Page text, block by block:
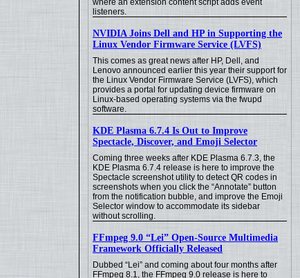
where an extension content script adds event
listeners.
NVIDIA Joins Dell and HP in Supporting the
Linux Vendor Firmware Service (LVFS)
This comes as great news after HP, Dell, and
Lenovo announced earlier this year their support for
the Linux Vendor Firmware Service (LVFS), which
provides a portal for updating device firmware on
Linux-based operating systems via the fwupd
software.
KDE Plasma 6.7.4 Is Out to Improve
Spectacle, Discover, and Emoji Selector
Coming three weeks after KDE Plasma 6.7.3, the
KDE Plasma 6.7.4 release is here to improve the
Spectacle screenshot utility to detect QR codes in
screenshots when you click the “Annotate” button
from the notification bubble, and improve the Emoji
Selector window to accommodate its sidebar
without scrolling.
FFmpeg 9.0 “Lei” Open-Source Multimedia
Framework Officially Released
Dubbed “Lei” and coming about four months after
FFmpeg 8.1, the FFmpeg 9.0 release is here to